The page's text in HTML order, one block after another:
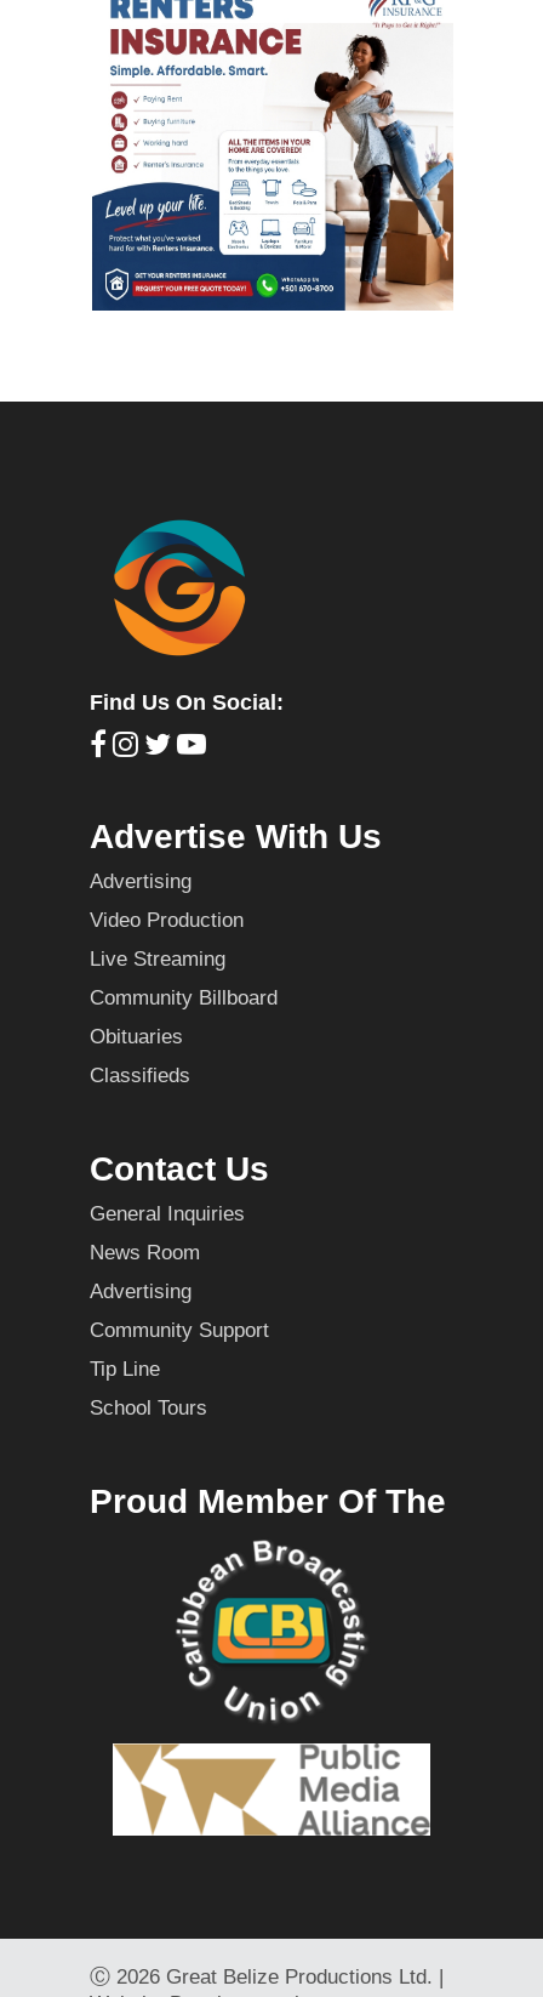
Find Us On Social:
Advertise With Us
Advertising
Video Production
Live Streaming
Community Billboard
Obituaries
Classifieds
Contact Us
General Inquiries
News Room
Advertising
Community Support
Tip Line
School Tours
Proud Member Of The
Ⓒ 2026 Great Belize Productions Ltd. |